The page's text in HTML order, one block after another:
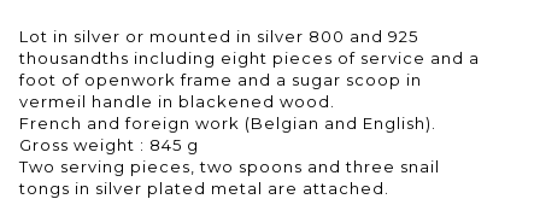
Lot in silver or mounted in silver 800 and 925
thousandths including eight pieces of service and a
foot of openwork frame and a sugar scoop in
vermeil handle in blackened wood.
French and foreign work (Belgian and English).
Gross weight : 845 g
Two serving pieces, two spoons and three snail
tongs in silver plated metal are attached.